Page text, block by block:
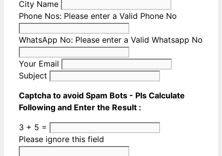
City Name
Phone Nos: Please enter a Valid Phone No
WhatsApp No: Please enter a Valid Whatsapp No
Your Email
Subject
Captcha to avoid Spam Bots - Pls Calculate
Following and Enter the Result :
3 + 5 =
Please ignore this field